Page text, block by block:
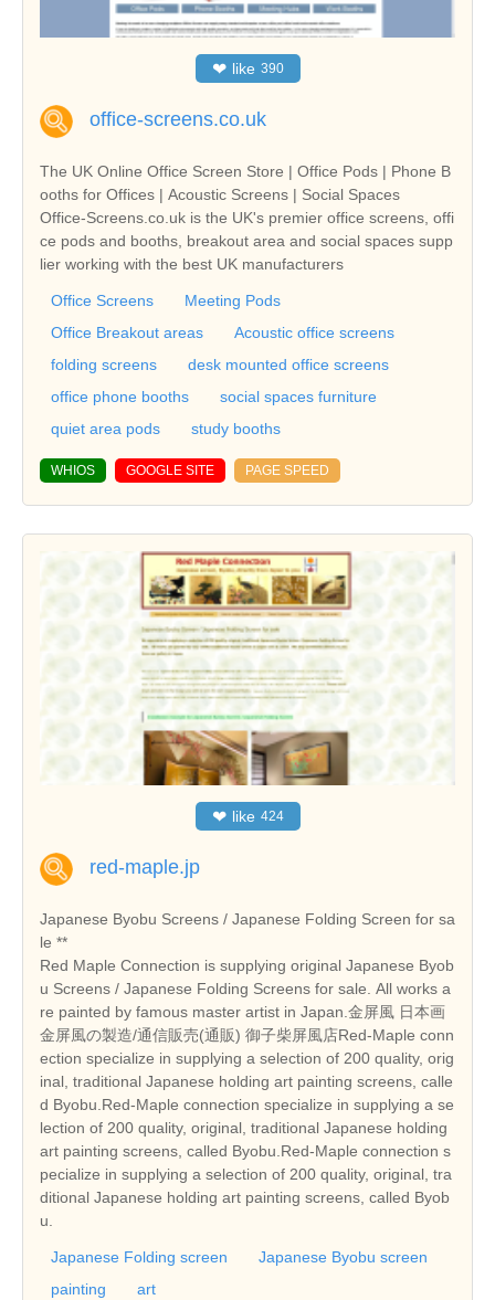
❤ like 390
office-screens.co.uk
The UK Online Office Screen Store | Office Pods | Phone B
ooths for Offices | Acoustic Screens | Social Spaces
Office-Screens.co.uk is the UK's premier office screens, offi
ce pods and booths, breakout area and social spaces supp
lier working with the best UK manufacturers
Office Screens
Meeting Pods
Office Breakout areas
Acoustic office screens
folding screens
desk mounted office screens
office phone booths
social spaces furniture
quiet area pods
study booths
WHIOS GOOGLE SITE PAGE SPEED
❤ like 424
red-maple.jp
Japanese Byobu Screens / Japanese Folding Screen for sa
le **
Red Maple Connection is supplying original Japanese Byob
u Screens / Japanese Folding Screens for sale. All works a
re painted by famous master artist in Japan.金屏風 日本画
金屏風の製造/通信販売(通販) 御子柴屏風店Red-Maple conn
ection specialize in supplying a selection of 200 quality, orig
inal, traditional Japanese holding art painting screens, calle
d Byobu.Red-Maple connection specialize in supplying a se
lection of 200 quality, original, traditional Japanese holding
art painting screens, called Byobu.Red-Maple connection s
pecialize in supplying a selection of 200 quality, original, tra
ditional Japanese holding art painting screens, called Byob
u.
Japanese Folding screen
Japanese Byobu screen
painting
art